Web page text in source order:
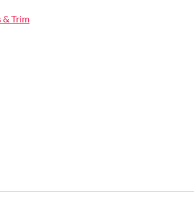
& Trim